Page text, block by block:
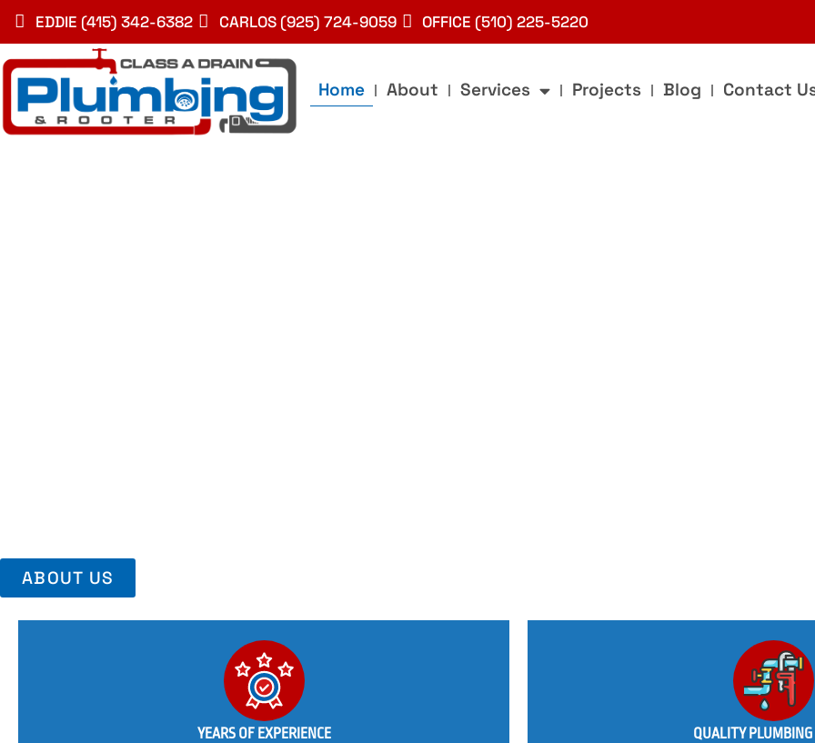
Skip
content
EDDIE (415) 342-6382 CARLOS (925) 724-9059 OFFICE (510) 225-5220
Home About Services Projects Blog Contact
ABOUT US
YEARS OF EXPERIENCE QUALITY